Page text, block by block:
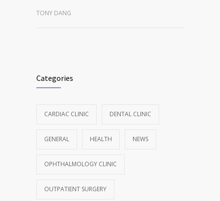
TONY DANG
Categories
CARDIAC CLINIC DENTAL CLINIC
GENERAL HEALTH NEWS
OPHTHALMOLOGY CLINIC
OUTPATIENT SURGERY